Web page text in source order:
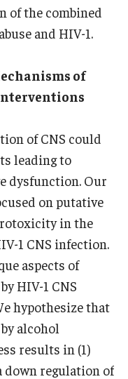
of the combined
and HIV-1.
of
of CNS could
leading to
dysfunction. Our
on putative
in the
1 CNS infection.
aspects of
HIV-1 CNS
hypothesize that
alcohol
results in (1)
down regulation of